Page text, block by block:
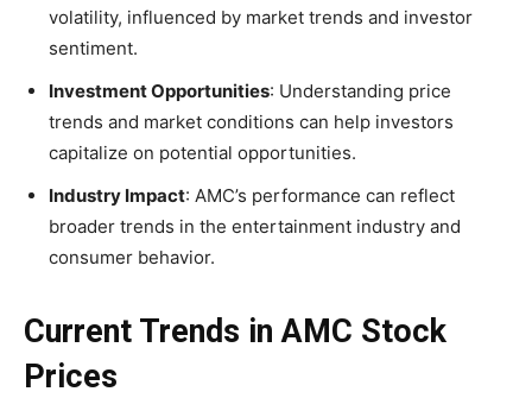
volatility, influenced by market trends and investor
sentiment.
Investment Opportunities: Understanding price
trends and market conditions can help investors
capitalize on potential opportunities.
Industry Impact: AMC’s performance can reflect
broader trends in the entertainment industry and
consumer behavior.
Current Trends in AMC Stock
Prices